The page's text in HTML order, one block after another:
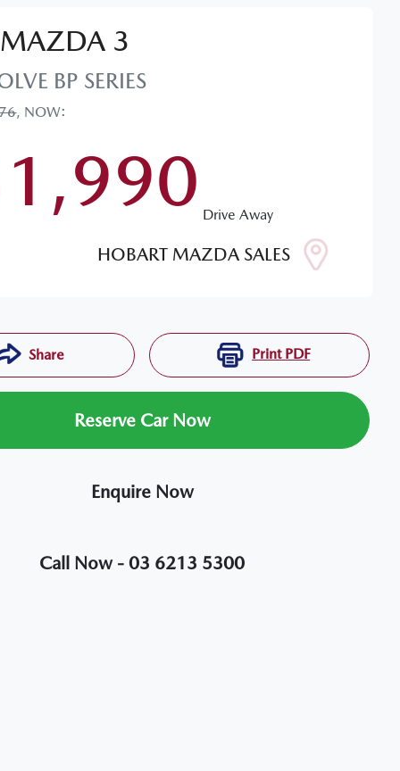
MAZDA 3
BP SERIES
, NOW:
Drive Away
HOBART MAZDA SALES
Share Print PDF
Reserve Car Now
Enquire Now
Call Now - 03 6213 5300